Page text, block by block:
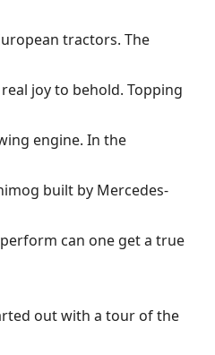
tractors. The
joy to behold. Topping
engine. In the
built by Mercedes-
can one get a true
out with a tour of the